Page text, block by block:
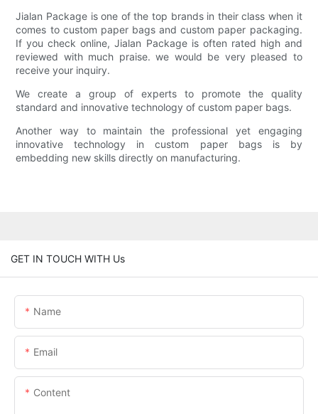
Jialan Package is one of the top brands in their class when it
comes to custom paper bags and custom paper packaging.
If you check online, Jialan Package is often rated high and
reviewed with much praise. we would be very pleased to
receive your inquiry.
We create a group of experts to promote the quality
standard and innovative technology of custom paper bags.
Another way to maintain the professional yet engaging
innovative technology in custom paper bags is by
embedding new skills directly on manufacturing.
GET IN TOUCH WITH Us
Name
Email
Content